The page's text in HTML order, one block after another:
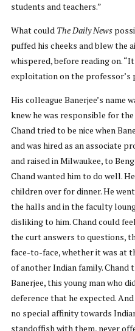
students and teachers.”
What could The Daily News
puffed his cheeks and blew the
whispered, before reading on.
exploitation on the professor’s
His colleague Banerjee’s name
knew he was responsible for
Chand tried to be nice when
and was hired as an associate
and raised in Milwaukee, to
Chand wanted him to do well.
children over for dinner. He
the halls and in the faculty
disliking to him. Chand could
the curt answers to questions,
face-to-face, whether it was at
of another Indian family.
Banerjee, this young man who
deference that he expected.
no special affinity towards
standoffish with them, never